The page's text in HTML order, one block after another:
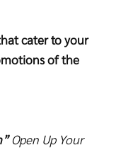
cater to your
of the
Open Up Your